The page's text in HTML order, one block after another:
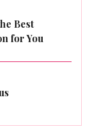
Best
for You